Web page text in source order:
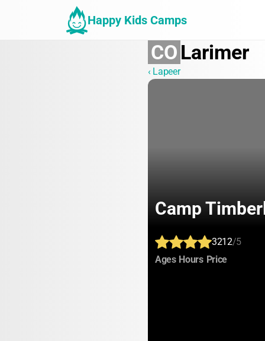
Happy Kids Camps
CO Larimer
‹ Lapeer
Camp
3212/5
Ages: Hours: Price: